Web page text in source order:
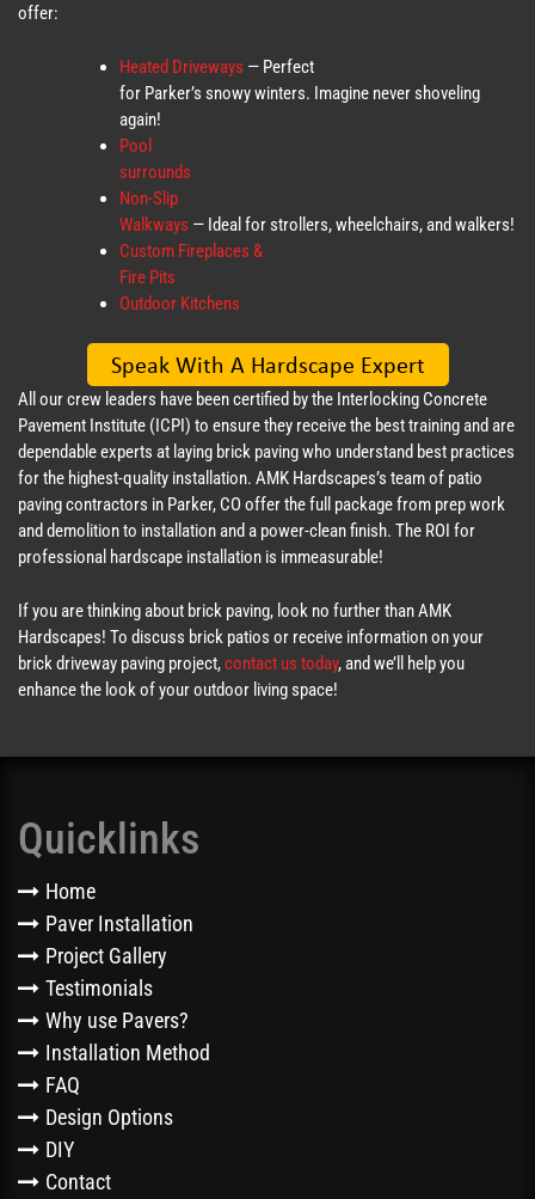
offer:
Heated Driveways — Perfect
for Parker’s snowy winters. Imagine never shoveling
again!
Pool
surrounds
Non-Slip
Walkways — Ideal for strollers, wheelchairs, and walkers!
Custom Fireplaces &
Fire Pits
Outdoor Kitchens
All our crew leaders have been certified by the Interlocking Concrete
Pavement Institute (ICPI) to ensure they receive the best training and are
dependable experts at laying brick paving who understand best practices
for the highest-quality installation. AMK Hardscapes’s team of patio
paving contractors in Parker, CO offer the full package from prep work
and demolition to installation and a power-clean finish. The ROI for
professional hardscape installation is immeasurable!
If you are thinking about brick paving, look no further than AMK
Hardscapes! To discuss brick patios or receive information on your
brick driveway paving project,contact us today, and we’ll help you
enhance the look of your outdoor living space!
Quicklinks
Home
Paver Installation
Project Gallery
Testimonials
Why use Pavers?
Installation Method
FAQ
Design Options
DIY
Contact